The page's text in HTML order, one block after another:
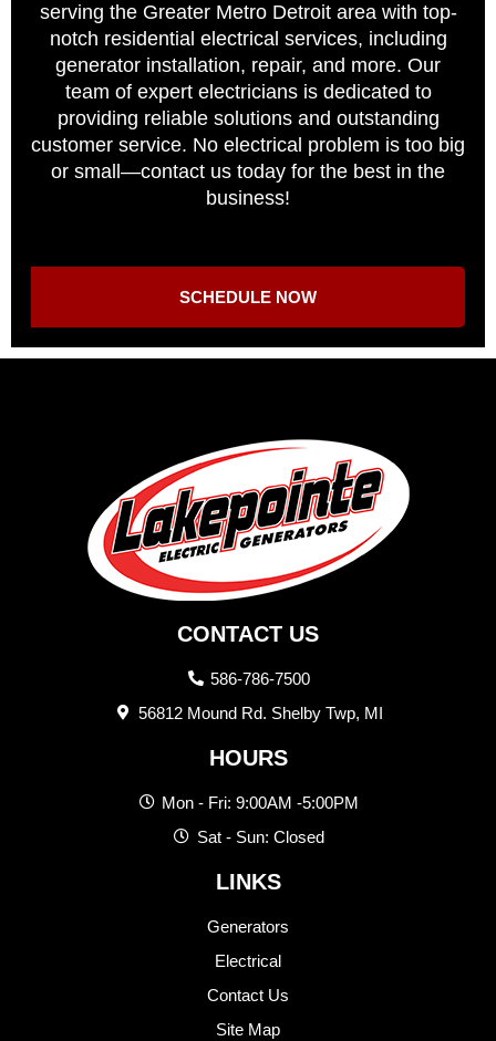
serving the Greater Metro Detroit area with top-
notch residential electrical services, including
generator installation, repair, and more. Our
team of expert electricians is dedicated to
providing reliable solutions and outstanding
customer service. No electrical problem is too big
or small—contact us today for the best in the
business!
SCHEDULE NOW
CONTACT US
586-786-7500
56812 Mound Rd. Shelby Twp, MI
HOURS
Mon - Fri: 9:00AM -5:00PM
Sat - Sun: Closed
LINKS
Generators
Electrical
Contact Us
Site Map